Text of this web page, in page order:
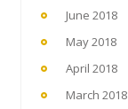
June 2018
May 2018
April 2018
March 2018